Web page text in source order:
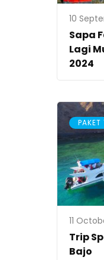
10
Sapa
Lagi
2024
PAKET
11
Trip
Bajo